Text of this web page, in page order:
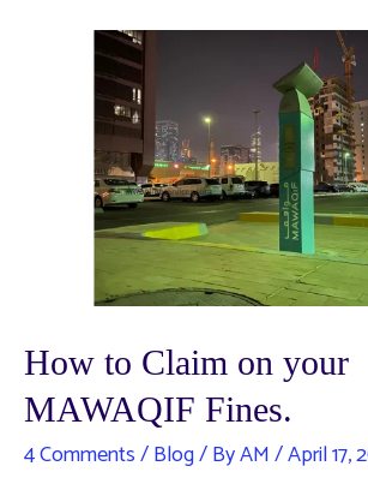
How to Claim on your
MAWAQIF Fines.
4 Comments/Blog/ ByAM/April 17,